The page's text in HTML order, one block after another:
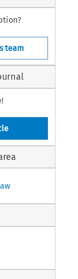
team